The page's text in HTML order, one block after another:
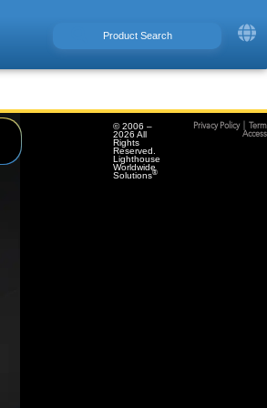
© 2006 –
2026 All
Rights
Reserved.
Lighthouse
Worldwide
Solutions®
Privacy Policy|